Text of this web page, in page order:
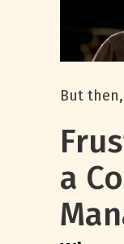
But
a